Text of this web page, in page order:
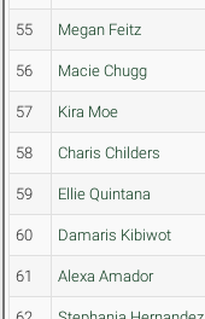
55 Megan Feitz
56 Macie Chugg
57 Kira Moe
58 Charis Childers
59 Ellie Quintana
60 Damaris Kibiwot
61 Alexa Amador